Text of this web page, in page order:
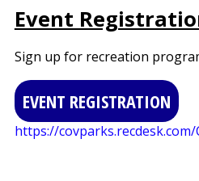
Event
Sign up for recreation
EVENT REGISTRATION
https://